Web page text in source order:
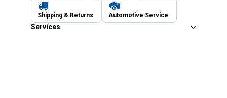
Shipping & Returns Automotive Service
Services